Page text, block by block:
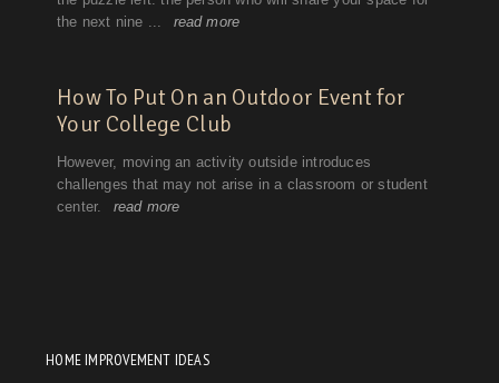
HOME IMPROVEMENT IDEAS